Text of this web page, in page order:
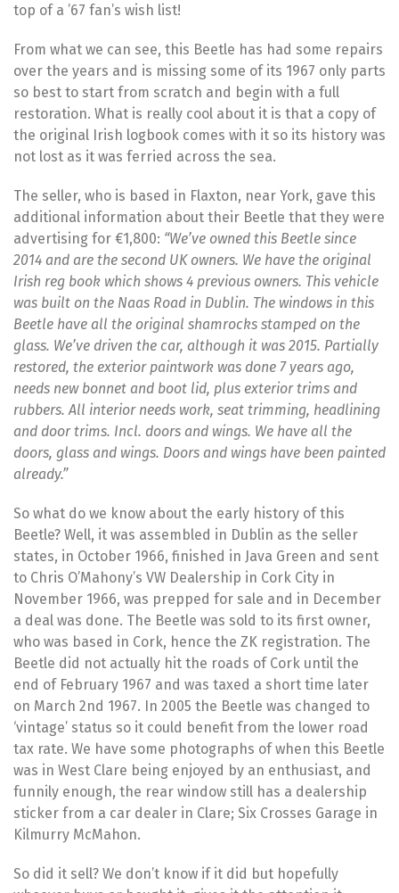
top of a ’67 fan’s wish list!
From what we can see, this Beetle has had some repairs
over the years and is missing some of its 1967 only parts
so best to start from scratch and begin with a full
restoration. What is really cool about it is that a copy of
the original Irish logbook comes with it so its history was
not lost as it was ferried across the sea.
The seller, who is based in Flaxton, near York, gave this
additional information about their Beetle that they were
advertising for €1,800: “We’ve owned this Beetle since
2014 and are the second UK owners. We have the original
Irish reg book which shows 4 previous owners. This vehicle
was built on the Naas Road in Dublin. The windows in this
Beetle have all the original shamrocks stamped on the
glass. We’ve driven the car, although it was 2015. Partially
restored, the exterior paintwork was done 7 years ago,
needs new bonnet and boot lid, plus exterior trims and
rubbers. All interior needs work, seat trimming, headlining
and door trims. Incl. doors and wings. We have all the
doors, glass and wings. Doors and wings have been painted
already.”
So what do we know about the early history of this
Beetle? Well, it was assembled in Dublin as the seller
states, in October 1966, finished in Java Green and sent
to Chris O’Mahony’s VW Dealership in Cork City in
November 1966, was prepped for sale and in December
a deal was done. The Beetle was sold to its first owner,
who was based in Cork, hence the ZK registration. The
Beetle did not actually hit the roads of Cork until the
end of February 1967 and was taxed a short time later
on March 2nd 1967. In 2005 the Beetle was changed to
‘vintage’ status so it could benefit from the lower road
tax rate. We have some photographs of when this Beetle
was in West Clare being enjoyed by an enthusiast, and
funnily enough, the rear window still has a dealership
sticker from a car dealer in Clare; Six Crosses Garage in
Kilmurry McMahon.
So did it sell? We don’t know if it did but hopefully